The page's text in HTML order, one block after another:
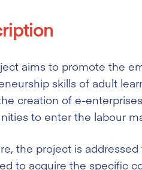
aims to promote the
skills of adult
creation of e-
to enter the labour
the project is
to acquire the specific